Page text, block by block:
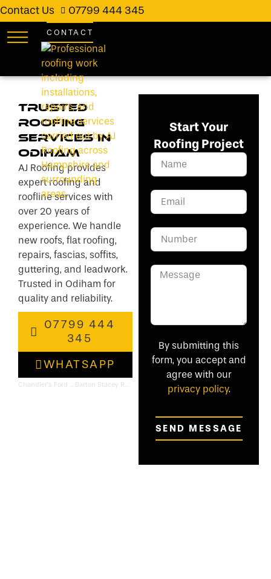
Contact Us 07799 444 345
CONTACT
Trusted
Roofing
Services in
Odiham
AJ Roofing provides
expert roofing and
roofline services with
over 20 years of
experience. We handle
new roofs, flat roofing,
repairs, fascias, soffits,
guttering, and leadwork.
Trusted in Odiham for
quality and reliability.
07799 444
345
WHATSAPP
Chandler’s Ford Roofing & Flat Roof Specialists Barton Stacey Roofing & Flat Roof Specialists
Start Your
Roofing Project
By submitting this
form, you accept and
agree with our
privacy policy.
SEND MESSAGE